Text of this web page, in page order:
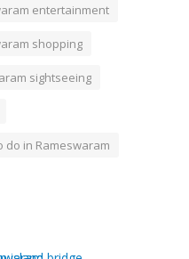
entertainment
shopping
sightseeing
do in Rameswaram